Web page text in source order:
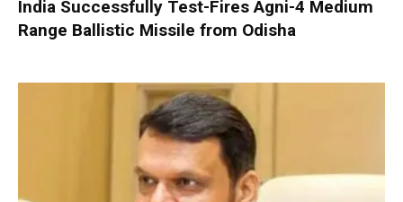
India Successfully Test-Fires Agni-4 Medium
Range Ballistic Missile from Odisha